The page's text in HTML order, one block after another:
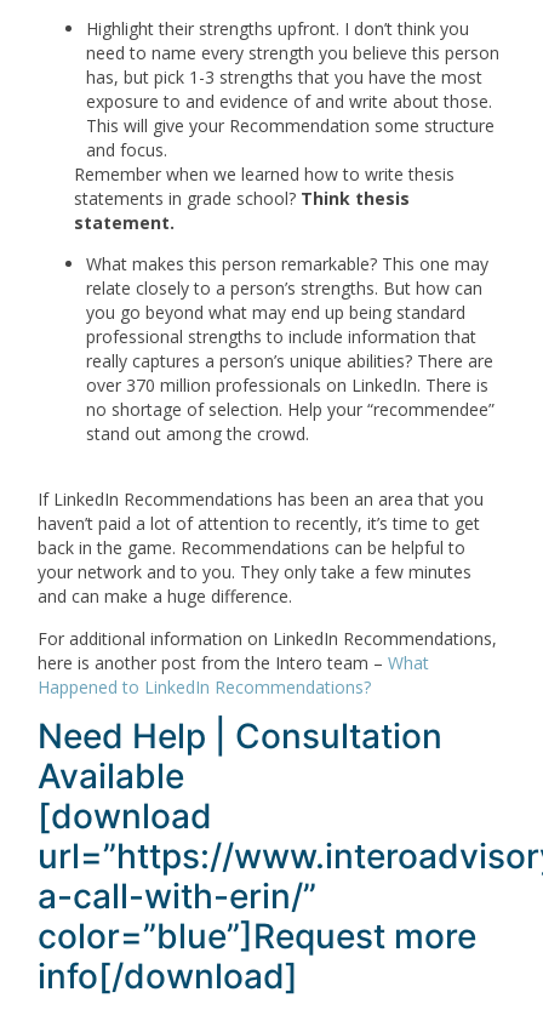
Highlight their strengths upfront. I don’t think you
need to name every strength you believe this person
has, but pick 1-3 strengths that you have the most
exposure to and evidence of and write about those.
This will give your Recommendation some structure
and focus.
Remember when we learned how to write thesis
statements in grade school? Think thesis
statement.
What makes this person remarkable? This one may
relate closely to a person’s strengths. But how can
you go beyond what may end up being standard
professional strengths to include information that
really captures a person’s unique abilities? There are
over 370 million professionals on LinkedIn. There is
no shortage of selection. Help your “recommendee”
stand out among the crowd.
If LinkedIn Recommendations has been an area that you
haven’t paid a lot of attention to recently, it’s time to get
back in the game. Recommendations can be helpful to
your network and to you. They only take a few minutes
and can make a huge difference.
For additional information on LinkedIn Recommendations,
here is another post from the Intero team –What
Happened to LinkedIn Recommendations?
Need Help | Consultation
Available
[download
url=”https://
a-call-with-erin/”
color=”blue”]Request more
info[/download]